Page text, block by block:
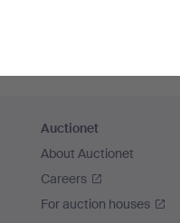
Auctionet
About Auctionet
Careers
For auction houses